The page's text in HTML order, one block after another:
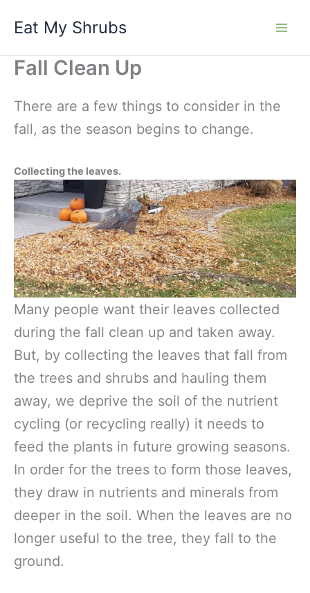
Eat My Shrubs
Fall Clean Up
There are a few things to consider in the
fall, as the season begins to change.
Collecting the leaves.
Many people want their leaves collected
during the fall clean up and taken away.
But, by collecting the leaves that fall from
the trees and shrubs and hauling them
away, we deprive the soil of the nutrient
cycling (or recycling really) it needs to
feed the plants in future growing seasons.
In order for the trees to form those leaves,
they draw in nutrients and minerals from
deeper in the soil. When the leaves are no
longer useful to the tree, they fall to the
ground.